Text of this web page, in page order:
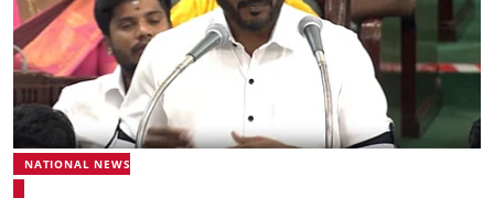
NATIONAL NEWS